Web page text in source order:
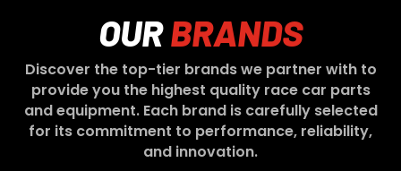
OURBRANDS
Discover the top-tier brands we partner with to
provide you the highest quality race car parts
and equipment. Each brand is carefully selected
for its commitment to performance, reliability,
and innovation.